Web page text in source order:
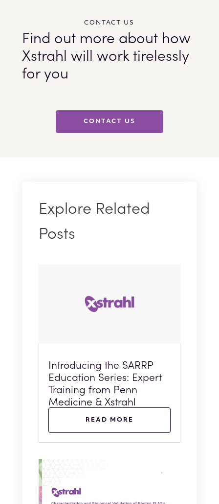
CONTACT US
Find out more about how
Xstrahl will work tirelessly
for you
CONTACT US
Explore Related
Posts
Introducing the SARRP
Education Series: Expert
Training from Penn
Medicine & Xstrahl
READ MORE